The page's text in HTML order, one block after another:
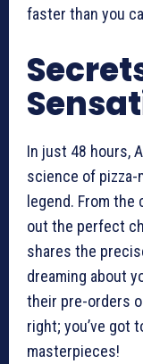
faster than you
In just 48 hours,
science of pizza-
legend. From
out the perfect
shares the
dreaming about
their pre-orders
right; you’ve got
masterpieces!